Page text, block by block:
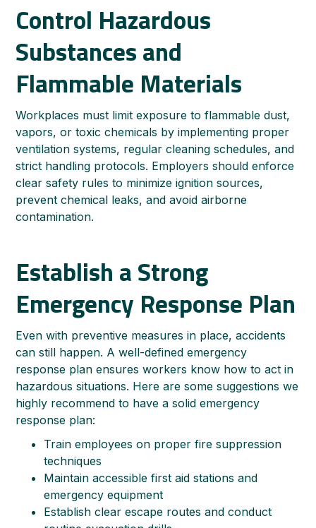
Control Hazardous
Substances and
Flammable Materials
Workplaces must limit exposure to flammable dust,
vapors, or toxic chemicals by implementing proper
ventilation systems, regular cleaning schedules, and
strict handling protocols. Employers should enforce
clear safety rules to minimize ignition sources,
prevent chemical leaks, and avoid airborne
contamination.
Establish a Strong
Emergency Response Plan
Even with preventive measures in place, accidents
can still happen. A well-defined emergency
response plan ensures workers know how to act in
hazardous situations. Here are some suggestions we
highly recommend to have a solid emergency
response plan:
Train employees on proper fire suppression
techniques
Maintain accessible first aid stations and
emergency equipment
Establish clear escape routes and conduct